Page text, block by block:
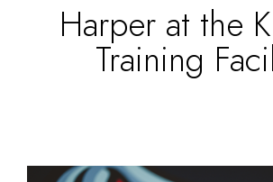
Harper at the
Training